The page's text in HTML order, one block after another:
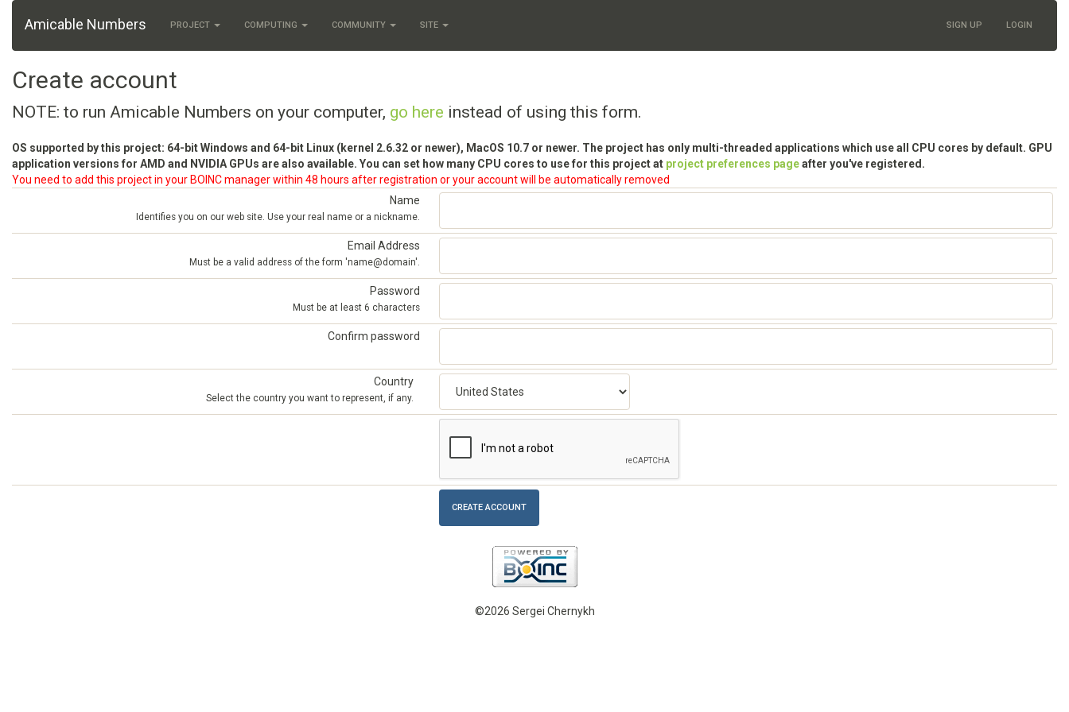
Amicable Numbers PROJECT COMPUTING COMMUNITY SITE SIGN UP LOGIN
Create account
NOTE: to run Amicable Numbers on your computer, go here instead of using this form.
OS supported by this project: 64-bit Windows and 64-bit Linux (kernel 2.6.32 or newer), MacOS 10.7 or newer. The project has only multi-threaded applications which use all CPU cores by default. GPU
application versions for AMD and NVIDIA GPUs are also available. You can set how many CPU cores to use for this project at project preferences pageafter you've registered.
You need to add this project in your BOINC manager within 48 hours after registration or your account will be automatically removed
Name
Identifies you on our web site. Use your real name or a nickname.
Email Address
Must be a valid address of the form 'name@domain'.
Password
Must be at least 6 characters
Confirm password
Country
Select the country you want to represent, if any.
©2026 Sergei Chernykh